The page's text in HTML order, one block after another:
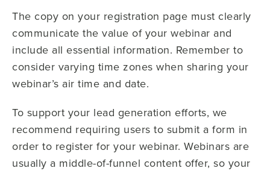
The copy on your registration page must clearly
communicate the value of your webinar and
include all essential information. Remember to
consider varying time zones when sharing your
webinar’s air time and date.
To support your lead generation efforts, we
recommend requiring users to submit a form in
order to register for your webinar. Webinars are
usually a middle-of-funnel content offer, so your